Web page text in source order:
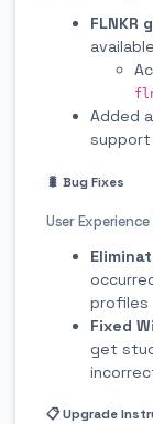
FLNKR
Added
🐛 Bug Fixes
User
profiles
Fixed
get
📋 Upgrade